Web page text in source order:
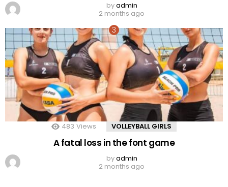
byadmin
2 months ago
483 Views VOLLEYBALL GIRLS
A fatal loss in the font game
byadmin
2 months ago